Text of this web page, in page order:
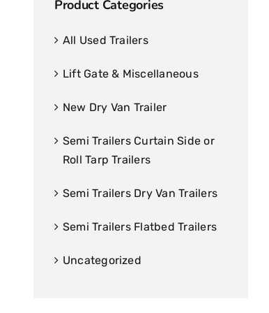
Product Categories
All Used Trailers
Lift Gate & Miscellaneous
New Dry Van Trailer
Semi Trailers Curtain Side or
Roll Tarp Trailers
Semi Trailers Dry Van Trailers
Semi Trailers Flatbed Trailers
Uncategorized